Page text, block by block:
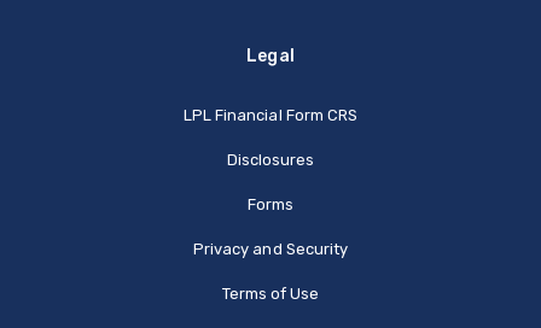
Legal
LPL Financial Form CRS
Disclosures
Forms
Privacy and Security
Terms of Use